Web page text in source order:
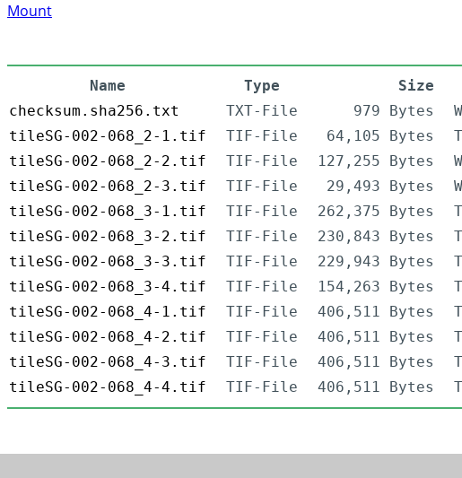
Mount
Name Type Size
checksum.sha256.txt
TXT-File 979 Bytes
tileSG-002-068_2-1.tif
TIF-File 64,105 Bytes
tileSG-002-068_2-2.tif
TIF-File 127,255 Bytes
tileSG-002-068_2-3.tif
TIF-File 29,493 Bytes
tileSG-002-068_3-1.tif
TIF-File 262,375 Bytes
tileSG-002-068_3-2.tif
TIF-File 230,843 Bytes
tileSG-002-068_3-3.tif
TIF-File 229,943 Bytes
tileSG-002-068_3-4.tif
TIF-File 154,263 Bytes
tileSG-002-068_4-1.tif
TIF-File 406,511 Bytes
tileSG-002-068_4-2.tif
TIF-File 406,511 Bytes
tileSG-002-068_4-3.tif
TIF-File 406,511 Bytes
tileSG-002-068_4-4.tif
TIF-File 406,511 Bytes